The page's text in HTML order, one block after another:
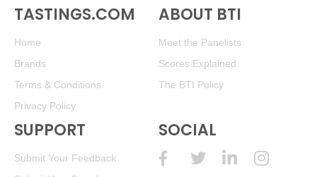
TASTINGS.COM
Home
Brands
Terms & Conditions
Privacy Policy
ABOUT BTI
Meet the Panelists
Scores Explained
The BTI Policy
SUPPORT
Submit Your Feedback
SOCIAL